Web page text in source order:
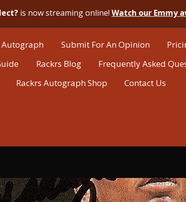
is now streaming online! Watch our Emmy
Submit For An Opinion
Rackrs Blog Frequently Asked
Rackrs Autograph Shop
Contact Us